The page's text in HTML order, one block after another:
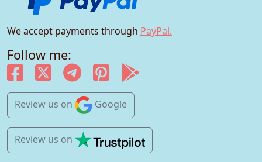
We accept payments through PayPal.
Follow me:
Review us on Google
Review us on